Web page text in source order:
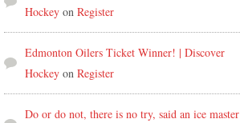
Hockey on Register
Edmonton Oilers Ticket Winner! | Discover
Hockey on Register
Do or do not, there is no try, said an ice master